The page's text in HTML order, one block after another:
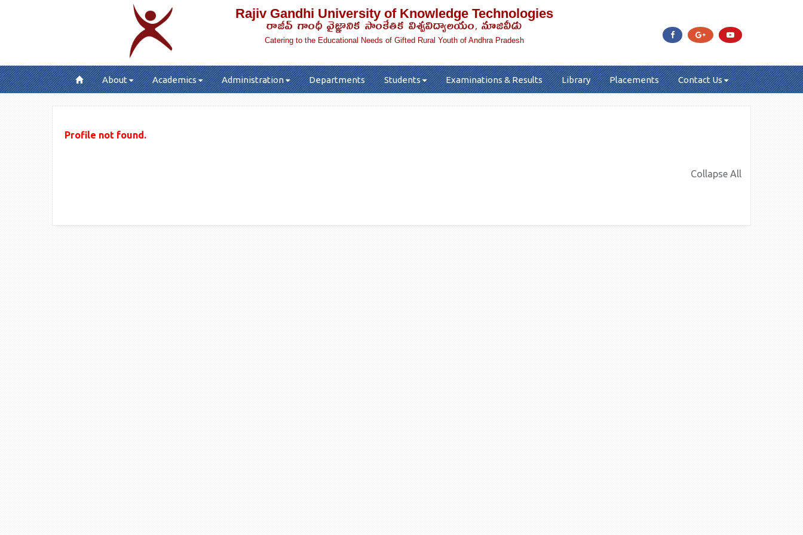
Rajiv Gandhi University of Knowledge Technologies
రాజీవ్ గాంధీ వైజ్ఞానిక సాంకేతిక విశ్వవిద్యాలయం, నూజివీడు
Catering to the Educational Needs of Gifted Rural Youth of Andhra Pradesh
About Academics Administration Departments Students Examinations & Results Library Placements Contact Us
Profile not found.